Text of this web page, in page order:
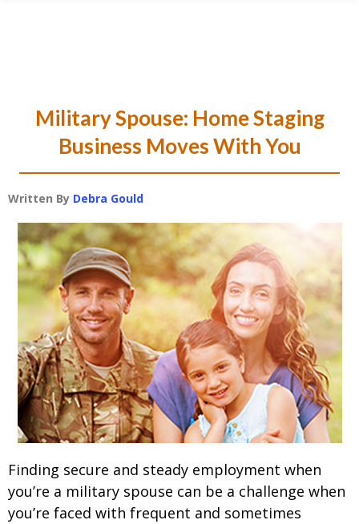
Military Spouse: Home Staging
Business Moves With You
Written By Debra Gould
Finding secure and steady employment when
you’re a military spouse can be a challenge when
you’re faced with frequent and sometimes